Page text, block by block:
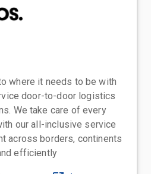
where it needs to be with
door-to-door logistics
We take care of every
our all-inclusive service
across borders, continents
efficiently